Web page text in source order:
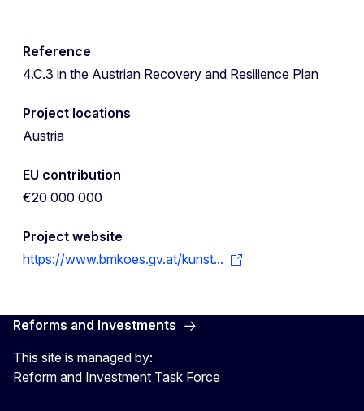
Reference
4.C.3 in the Austrian Recovery and Resilience Plan
Project locations
Austria
EU contribution
€20 000 000
Project website
https://www.bmkoes.gv.at/kunst...
Reforms and Investments
This site is managed by:
Reform and Investment Task Force